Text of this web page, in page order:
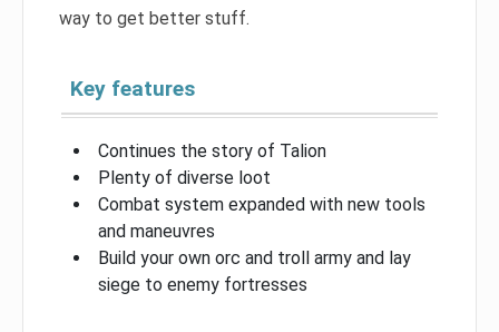
way to get better stuff.
Key features
Continues the story of Talion
Plenty of diverse loot
Combat system expanded with new tools
and maneuvres
Build your own orc and troll army and lay
siege to enemy fortresses